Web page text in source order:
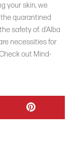
your skin, we
quarantined
safety of. d’Alba
necessities for
out Mind-